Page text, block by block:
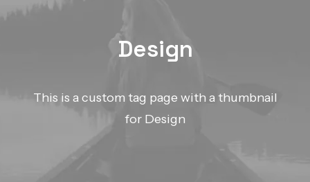
Design
This is a custom tag page with a thumbnail
for Design